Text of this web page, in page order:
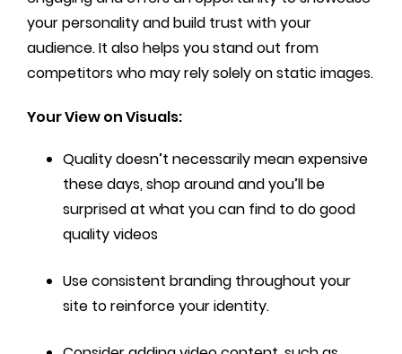
your personality and build trust with your
audience. It also helps you stand out from
competitors who may rely solely on static images.
Your View on Visuals:
Quality doesn’t necessarily mean expensive
these days, shop around and you’ll be
surprised at what you can find to do good
quality videos
Use consistent branding throughout your
site to reinforce your identity.